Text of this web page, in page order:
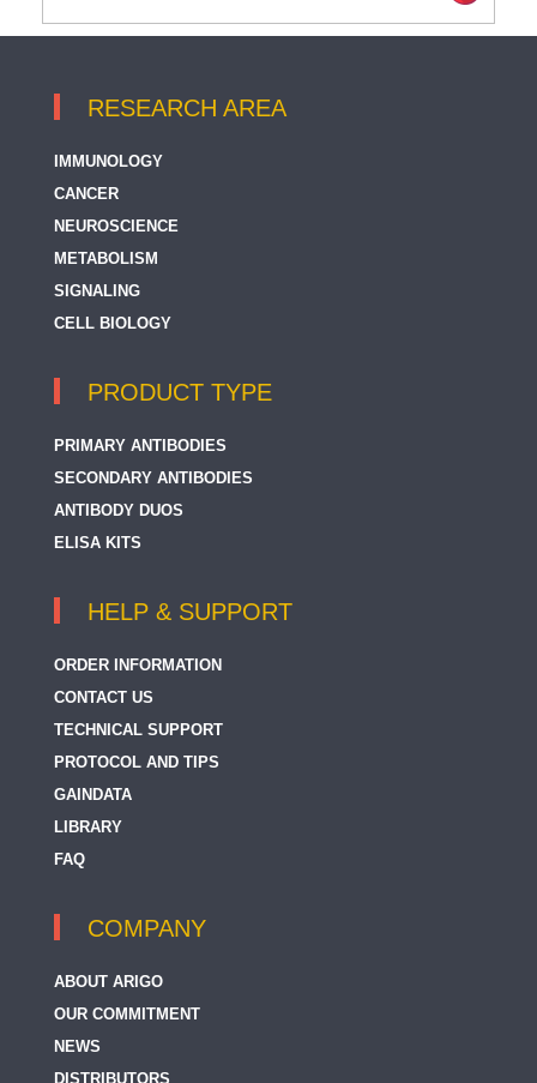
RESEARCH AREA
IMMUNOLOGY
CANCER
NEUROSCIENCE
METABOLISM
SIGNALING
CELL BIOLOGY
PRODUCT TYPE
PRIMARY ANTIBODIES
SECONDARY ANTIBODIES
ANTIBODY DUOS
ELISA KITS
HELP & SUPPORT
ORDER INFORMATION
CONTACT US
TECHNICAL SUPPORT
PROTOCOL AND TIPS
GAINDATA
LIBRARY
FAQ
COMPANY
ABOUT ARIGO
OUR COMMITMENT
NEWS
DISTRIBUTORS